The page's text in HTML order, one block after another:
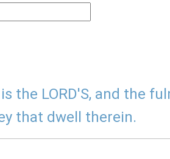
the LORD'S, and the
that dwell therein.